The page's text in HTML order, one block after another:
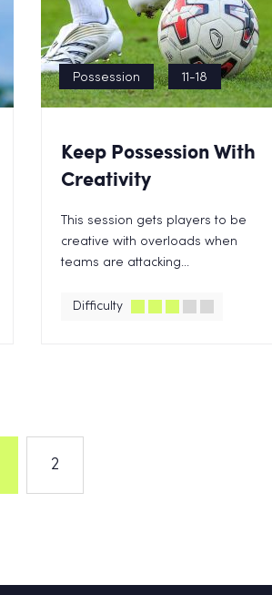
Possession 11-18
Keep Possession With
Creativity
This session gets players to be
creative with overloads when
teams are attacking...
Difficulty
2